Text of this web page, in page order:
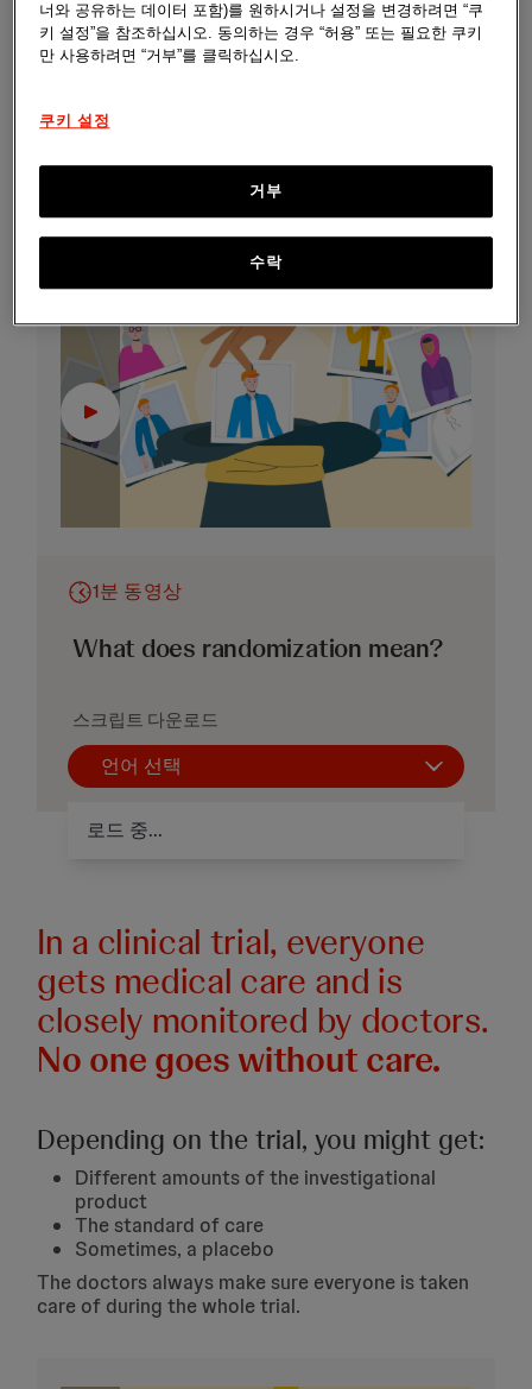
Standard of Care
investigational product to the standard of care
1분 동영상
What does randomization mean?
스크립트 다운로드
언어 선택
로드 중...
In a clinical trial, everyone
gets medical care and is
closely monitored by doctors.
No one goes without care.
Depending on the trial, you might get:
Different amounts of the investigational
product
The standard of care
Sometimes, a placebo
The doctors always make sure everyone is taken
care of during the whole trial.
너와 공유하는 데이터 포함)를 원하시거나 설정을 변경하려면 “쿠
키 설정”을 참조하십시오. 동의하는 경우 “허용” 또는 필요한 쿠키
만 사용하려면 “거부”를 클릭하십시오.
쿠키 설정
거부
수락